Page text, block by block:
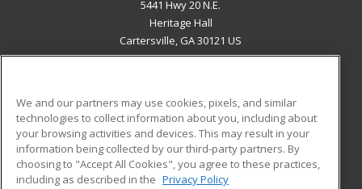
5441 Hwy 20 N.E.
Heritage Hall
Cartersville, GA 30121 US
ADDITIONAL RESOURCES
Military
Financial Assistance
Student Blog
We and our partners may use cookies, pixels, and similar
technologies to collect information about you, including about
your browsing activities and devices. This may result in your
information being collected by our third-party partners. By
choosing to "Accept All Cookies", you agree to these practices,
including as described in the Privacy Policy